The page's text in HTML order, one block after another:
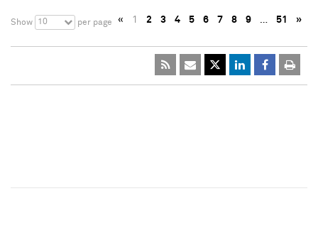
Show 10 per page « 1 2 3 4 5 6 7 8 9 … 51 »